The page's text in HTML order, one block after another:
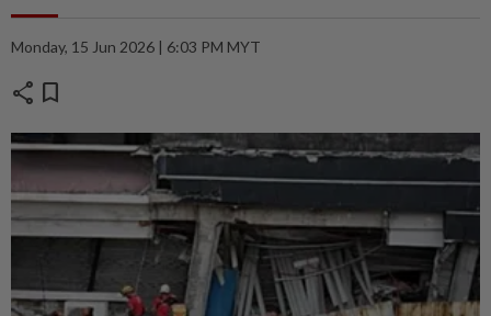
Monday, 15 Jun 2026 | 6:03 PM MYT
share bookmark